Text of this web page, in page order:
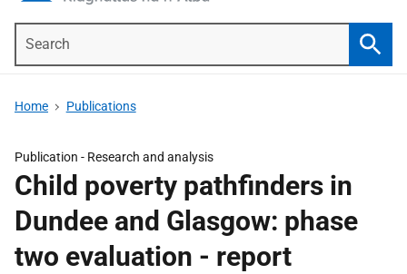
Home Publications
Publication - Research and analysis
Child poverty pathfinders in
Dundee and Glasgow: phase
two evaluation - report